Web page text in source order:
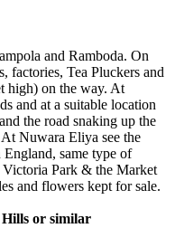
and Ramboda. On
factories, Tea Pluckers and
high) on the way. At
and at a suitable location
the road snaking up the
Nuwara Eliya see the
same type of
Park & the Market
and flowers kept for sale.
or similar